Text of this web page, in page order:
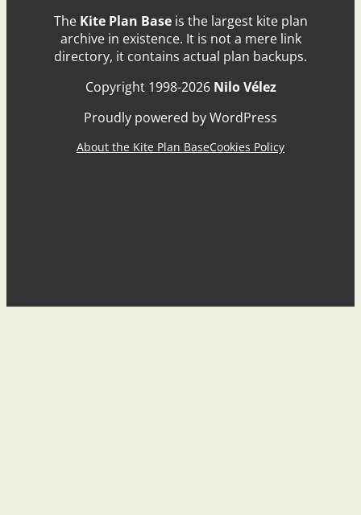
The Kite Plan Baseis the largest kite plan
archive in existence. It is not a mere link
directory, it contains actual plan backups.
Copyright 1998-2026 Nilo Vélez
Proudly powered by WordPress
About the Kite Plan BaseCookies Policy